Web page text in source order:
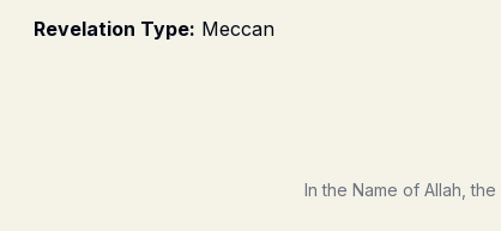
Revelation Type: Meccan
In the Name of Allah,